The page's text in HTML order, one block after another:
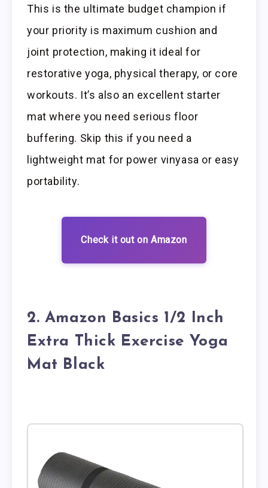
This is the ultimate budget champion if
your priority is maximum cushion and
joint protection, making it ideal for
restorative yoga, physical therapy, or core
workouts. It’s also an excellent starter
mat where you need serious floor
buffering. Skip this if you need a
lightweight mat for power vinyasa or easy
portability.
Check it out on Amazon
2. Amazon Basics 1/2 Inch
Extra Thick Exercise Yoga
Mat Black